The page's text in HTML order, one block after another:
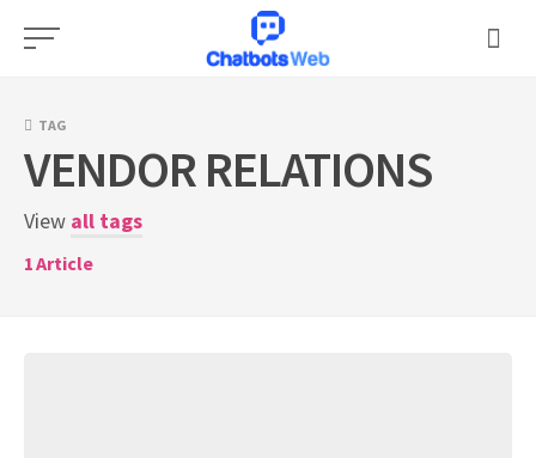
Skip
TAG
VENDOR RELATIONS
View all tags
1Article